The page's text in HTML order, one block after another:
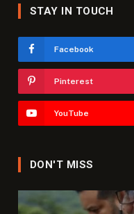
STAY IN TOUCH
Facebook
Pinterest
YouTube
DON'T MISS